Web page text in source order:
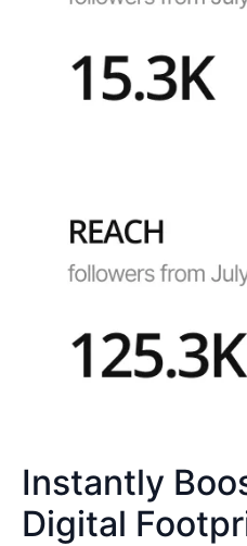
Instantly
Digital